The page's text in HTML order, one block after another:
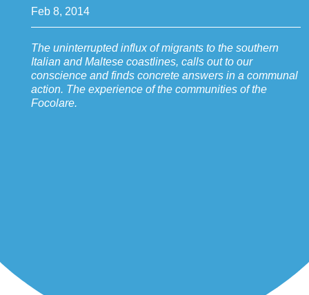
Feb 8, 2014
The uninterrupted influx of migrants to the southern
Italian and Maltese coastlines, calls out to our
conscience and finds concrete answers in a communal
action. The experience of the communities of the
Focolare.